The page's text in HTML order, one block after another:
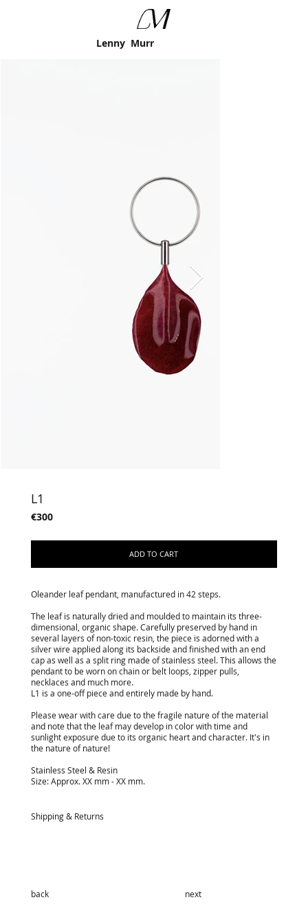
L1
€300
Oleander leaf pendant, manufactured in 42 steps.
The leaf is naturally dried and moulded to maintain its three-
dimensional, organic shape. Carefully preserved by hand in
several layers of non-toxic resin, the piece is adorned with a
silver wire applied along its backside and finished with an end
cap as well as a split ring made of stainless steel. This allows the
pendant to be worn on chain or belt loops, zipper pulls,
necklaces and much more.
L1 is a one-off piece and entirely made by hand.
Please wear with care due to the fragile nature of the material
and note that the leaf may develop in color with time and
sunlight exposure due to its organic heart and character. It's in
the nature of nature!
Stainless Steel & Resin
Size: Approx. XX mm - XX mm.
Shipping & Returns
ADD TO CART
Lenny Murr
back next